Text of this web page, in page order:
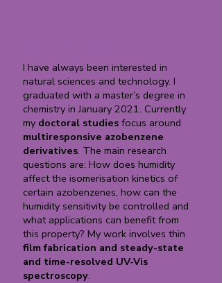
I have always been interested in
natural sciences and technology. I
graduated with a master’s degree in
chemistry in January 2021. Currently
my doctoral studies focus around
multiresponsive azobenzene
derivatives. The main research
questions are: How does humidity
affect the isomerisation kinetics of
certain azobenzenes, how can the
humidity sensitivity be controlled and
what applications can benefit from
this property? My work involves thin
film fabrication and steady-state
and time-resolved UV-Vis
spectroscopy.